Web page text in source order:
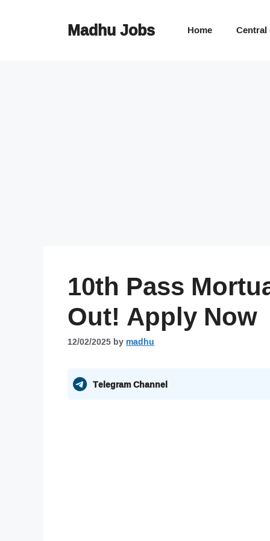
Madhu Jobs Home
10th Pass
Out! Apply Now
12/02/2025bymadhu
Telegram Channel